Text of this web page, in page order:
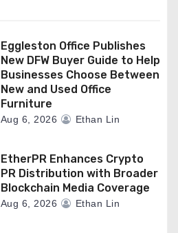
Eggleston Office Publishes
New DFW Buyer Guide to Help
Businesses Choose Between
New and Used Office
Furniture
Aug 6, 2026 Ethan Lin
EtherPR Enhances Crypto
PR Distribution with Broader
Blockchain Media Coverage
Aug 6, 2026 Ethan Lin